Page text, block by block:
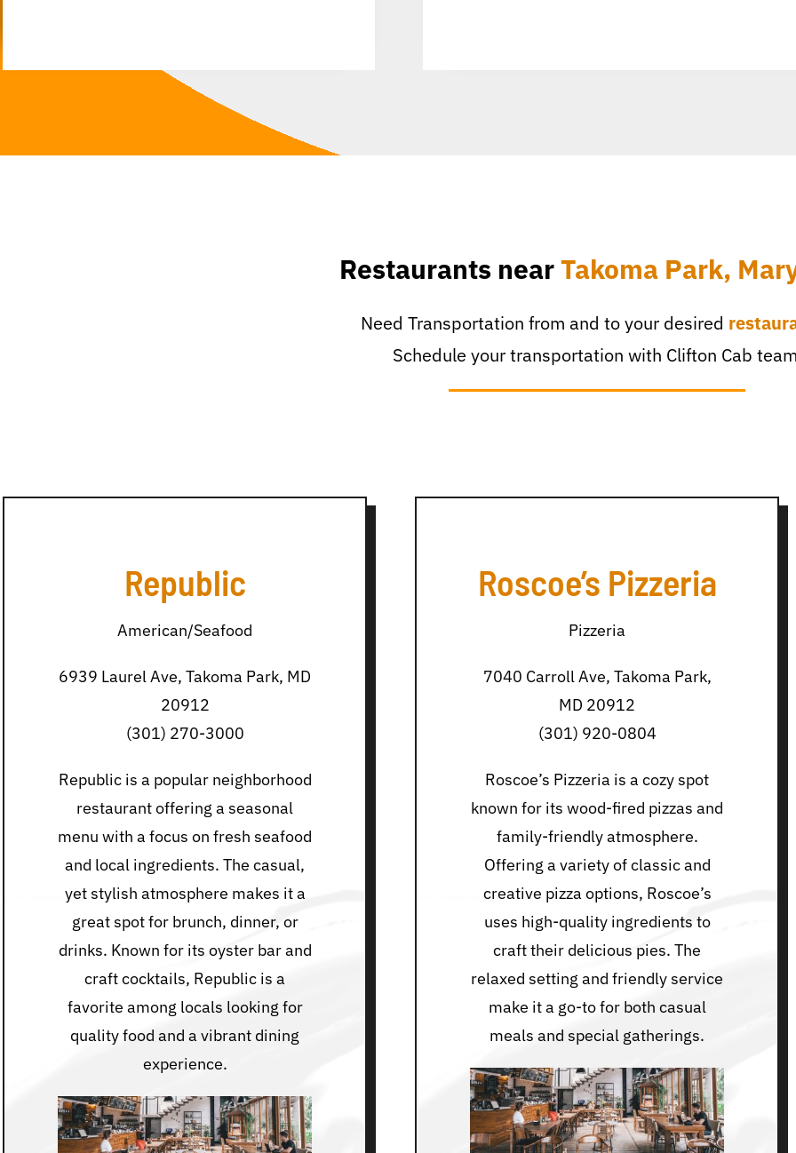
Restaurants nearTakoma Park,
Need Transportation from and to your desired
Schedule your transportation with Clifton Cab
Republic
American/Seafood
6939 Laurel Ave, Takoma Park, MD
20912
(301) 270-3000
Republic is a popular neighborhood
restaurant offering a seasonal
menu with a focus on fresh seafood
and local ingredients. The casual,
yet stylish atmosphere makes it a
great spot for brunch, dinner, or
drinks. Known for its oyster bar and
craft cocktails, Republic is a
favorite among locals looking for
quality food and a vibrant dining
experience.
Roscoe’s Pizzeria
Pizzeria
7040 Carroll Ave, Takoma Park,
MD 20912
(301) 920-0804
Roscoe’s Pizzeria is a cozy spot
known for its wood-fired pizzas and
family-friendly atmosphere.
Offering a variety of classic and
creative pizza options, Roscoe’s
uses high-quality ingredients to
craft their delicious pies. The
relaxed setting and friendly service
make it a go-to for both casual
meals and special gatherings.